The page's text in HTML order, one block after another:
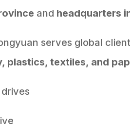
and headquarters
serves global
plastics, textiles, and